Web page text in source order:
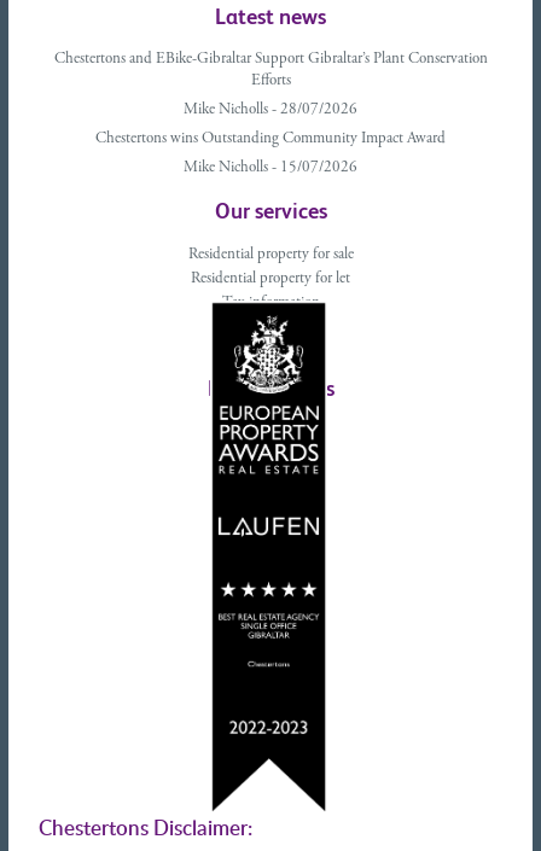
Latest news
Chestertons and EBike-Gibraltar Support Gibraltar’s Plant Conservation
Efforts
Mike Nicholls - 28/07/2026
Chestertons wins Outstanding Community Impact Award
Mike Nicholls - 15/07/2026
Our services
Residential property for sale
Residential property for let
Tax information
Landlords advice
Tenant advice
Latest tweets
Chestertons Disclaimer: